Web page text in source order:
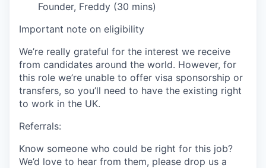
Founder, Freddy (30 mins)
Important note on eligibility
We’re really grateful for the interest we receive
from candidates around the world. However, for
this role we’re unable to offer visa sponsorship or
transfers, so you’ll need to have the existing right
to work in the UK.
Referrals:
Know someone who could be right for this job?
We’d love to hear from them, please drop us a